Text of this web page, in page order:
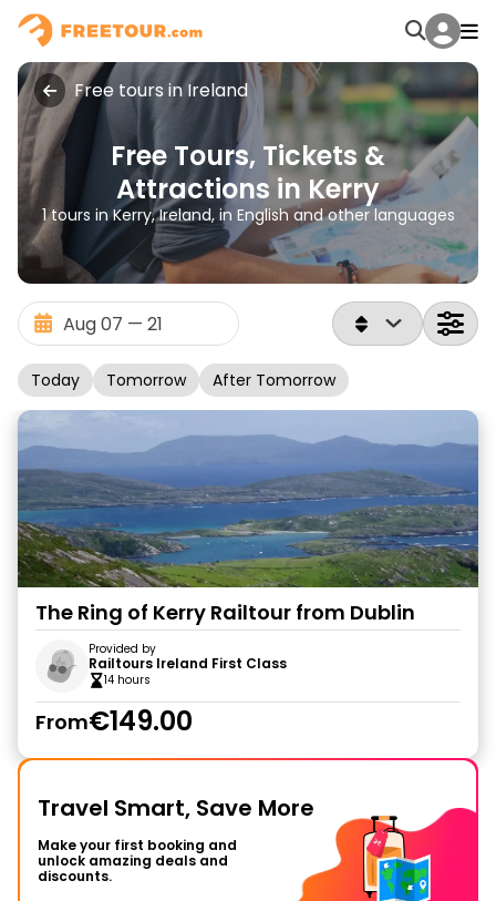
Free tours in Ireland
Free Tours, Tickets &
Attractions in Kerry
1 tours in Kerry, Ireland, in English and other languages
Today Tomorrow After Tomorrow
The Ring of Kerry Railtour from Dublin
Provided by
Railtours Ireland First Class
14 hours
From€149.00
Travel Smart, Save More
Make your first booking and
unlock amazing deals and
discounts.